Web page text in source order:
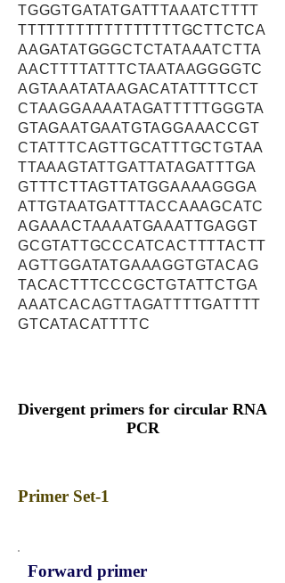
TGGGTGATATGATTTAAATCTTTT
TTTTTTTTTTTTTTTTTGCTTCTCA
AAGATATGGGCTCTATAAATCTTA
AACTTTTATTTCTAATAAGGGGTC
AGTAAATATAAGACATATTTTCCT
CTAAGGAAAATAGATTTTTGGGTA
GTAGAATGAATGTAGGAAACCGT
CTATTTCAGTTGCATTTGCTGTAA
TTAAAGTATTGATTATAGATTTGA
GTTTCTTAGTTATGGAAAAGGGA
ATTGTAATGATTTACCAAAGCATC
AGAAACTAAAATGAAATTGAGGT
GCGTATTGCCCATCACTTTTACTT
AGTTGGATATGAAAGGTGTACAG
TACACTTTCCCGCTGTATTCTGA
AAATCACAGTTAGATTTTGATTTT
GTCATACATTTTC
Divergent primers for circular RNA
PCR
Primer Set-1
Forward primer